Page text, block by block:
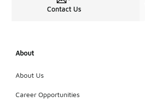
Contact Us
About
About Us
Career Opportunities